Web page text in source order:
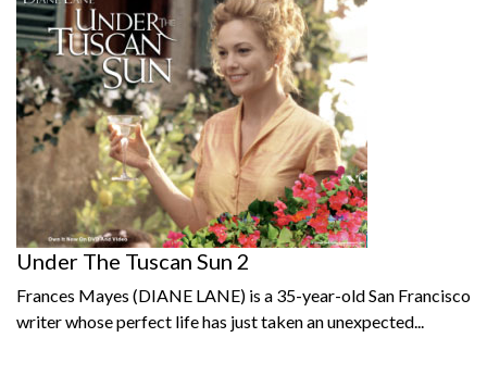
Under The Tuscan Sun 2
Frances Mayes (DIANE LANE) is a 35-year-old San Francisco
writer whose perfect life has just taken an unexpected...